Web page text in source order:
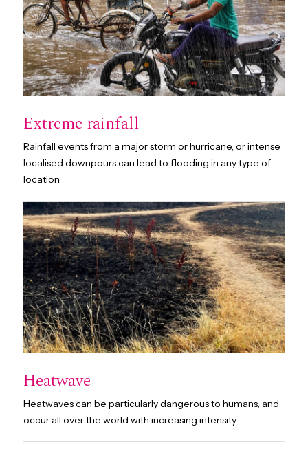
Extreme rainfall
Rainfall events from a major storm or hurricane, or intense
localised downpours can lead to flooding in any type of
location.
Heatwave
Heatwaves can be particularly dangerous to humans, and
occur all over the world with increasing intensity.